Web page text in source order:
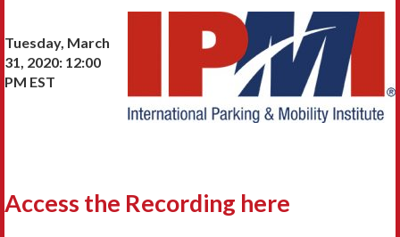
Tuesday, March
31, 2020: 12:00
PM EST
Access the Recording here